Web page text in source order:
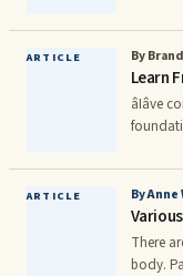
may be
ARTICLE By
Learn
have to
ARTICLE By
There
body. Pain in the Buttock/Butt muscle - Do you have pain in the big muscle of your butt